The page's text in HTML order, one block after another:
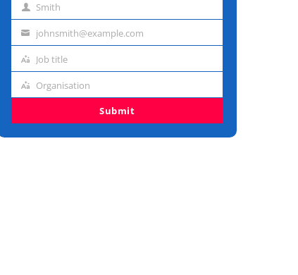
Last Smith
Emailjohnsmith@example.com
Job
Job title
Organisation
Organisation
Submit